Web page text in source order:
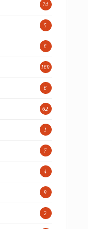
74
5
8
189
6
62
1
7
4
9
2